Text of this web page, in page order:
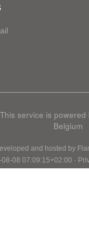
This service is powered
Belgium
and hosted by
08 07:09:15+02:00 ·